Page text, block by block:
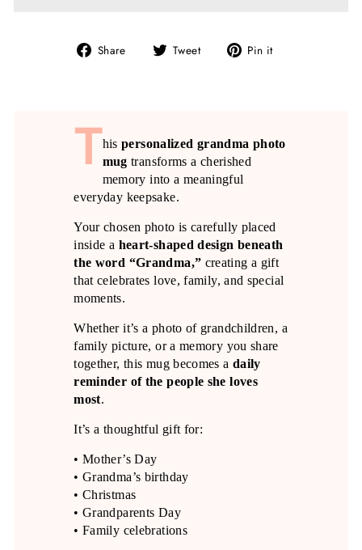
Share
Share Tweet
Tweet Pin it
Thispersonalized grandma photo
mug transforms a cherished
memory into a meaningful
everyday keepsake.
Your chosen photo is carefully placed
inside a heart-shaped design beneath
the word “Grandma,” creating a gift
that celebrates love, family, and special
moments.
Whether it’s a photo of grandchildren, a
family picture, or a memory you share
together, this mug becomes a daily
reminder of the people she loves
most.
It’s a thoughtful gift for:
• Mother’s Day
• Grandma’s birthday
• Christmas
• Grandparents Day
• Family celebrations